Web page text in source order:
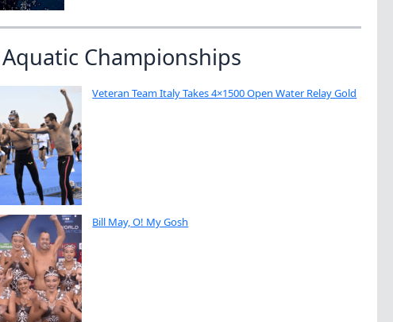
Championships
Veteran Team Italy Takes 4×1500 Open Water Relay Gold
Bill May, O! My Gosh